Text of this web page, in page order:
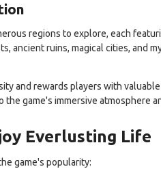
regions to explore, each
ancient ruins, magical cities, and
and rewards players with
game's immersive atmosphere
Everlusting Life
game's popularity: